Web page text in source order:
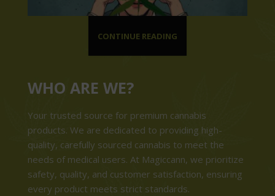
CONTINUE READING
WHO ARE WE?
Your trusted source for premium cannabis
products. We are dedicated to providing high-
quality, carefully sourced cannabis to meet the
needs of medical users. At Magiccann, we prioritize
safety, quality, and customer satisfaction, ensuring
every product meets strict standards.